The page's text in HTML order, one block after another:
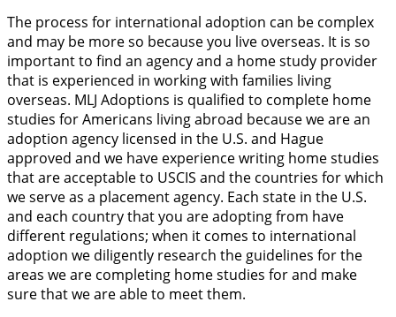
The process for international adoption can be complex
and may be more so because you live overseas. It is so
important to find an agency and a home study provider
that is experienced in working with families living
overseas. MLJ Adoptions is qualified to complete home
studies for Americans living abroad because we are an
adoption agency licensed in the U.S. and Hague
approved and we have experience writing home studies
that are acceptable to USCIS and the countries for which
we serve as a placement agency. Each state in the U.S.
and each country that you are adopting from have
different regulations; when it comes to international
adoption we diligently research the guidelines for the
areas we are completing home studies for and make
sure that we are able to meet them.